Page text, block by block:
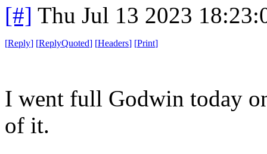
[#] Thu Jul 13 2023
[Reply] [ReplyQuoted] [Headers] [Print]
I went full Godwin today
of it.